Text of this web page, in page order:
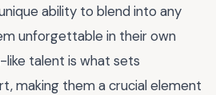
ability to blend into any
unforgettable in their own
like talent is what sets
making them a crucial element